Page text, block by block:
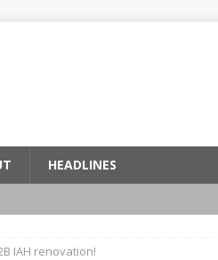
HEADLINES
IAH renovation!